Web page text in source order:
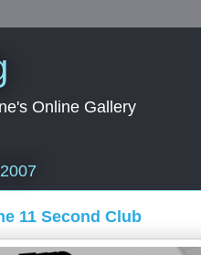
Online Gallery
11 Second Club